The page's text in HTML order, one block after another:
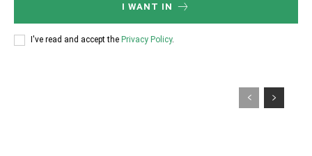
I WANT IN
I've read and accept the Privacy Policy.